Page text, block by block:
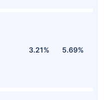
3.21% 5.69%